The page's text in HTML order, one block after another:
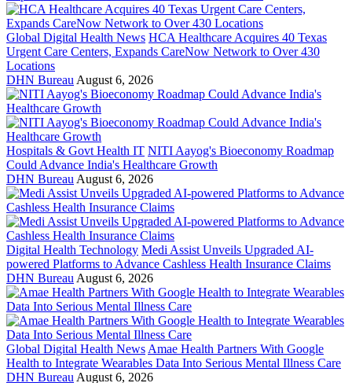
Global Digital Health News HCA Healthcare Acquires 40 Texas
Urgent Care Centers, Expands CareNow Network to Over 430
Locations
DHN Bureau August 6, 2026
Hospitals & Govt Health IT NITI Aayog's Bioeconomy Roadmap
Could Advance India's Healthcare Growth
DHN Bureau August 6, 2026
Digital Health Technology Medi Assist Unveils Upgraded AI-
powered Platforms to Advance Cashless Health Insurance Claims
DHN Bureau August 6, 2026
Global Digital Health News Amae Health Partners With Google
Health to Integrate Wearables Data Into Serious Mental Illness Care
DHN Bureau August 6, 2026